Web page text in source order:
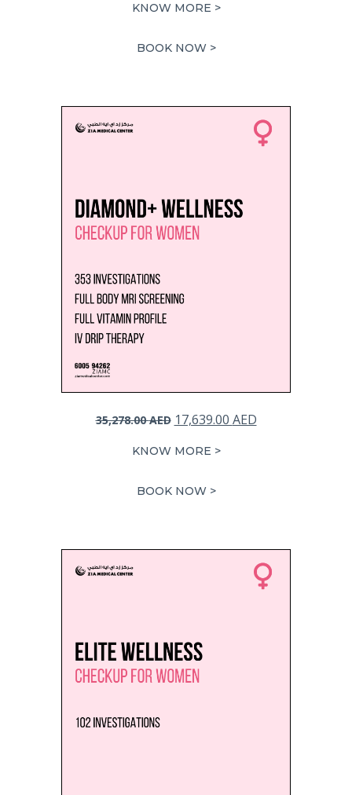
was:
KNOW MORE >
BOOK NOW >
35,278.00AED Original
was:
17,639.00 AEDCurrent
KNOW MORE >
BOOK NOW >